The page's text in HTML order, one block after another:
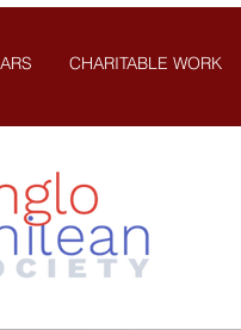
CHARITABLE WORK